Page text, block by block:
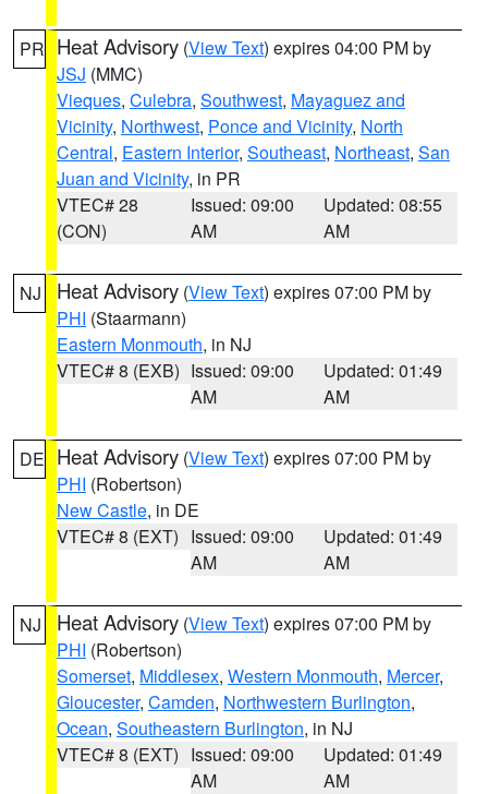
PR Heat Advisory (View Text) expires 04:00 PM by
JSJ (MMC)
Vieques, Culebra, Southwest, Mayaguez and
Vicinity, Northwest, Ponce and Vicinity, North
Central, Eastern Interior, Southeast, Northeast, San
Juan and Vicinity, in PR
VTEC# 28
(CON)
Issued: 09:00
AM
Updated: 08:55
AM
NJ Heat Advisory (View Text) expires 07:00 PM by
PHI (Staarmann)
Eastern Monmouth, in NJ
VTEC# 8 (EXB) Issued: 09:00
AM
Updated: 01:49
AM
DE Heat Advisory (View Text) expires 07:00 PM by
PHI (Robertson)
New Castle, in DE
VTEC# 8 (EXT) Issued: 09:00
AM
Updated: 01:49
AM
NJ Heat Advisory (View Text) expires 07:00 PM by
PHI (Robertson)
Somerset, Middlesex, Western Monmouth, Mercer,
Gloucester, Camden, Northwestern Burlington,
Ocean, Southeastern Burlington, in NJ
VTEC# 8 (EXT) Issued: 09:00
AM
Updated: 01:49
AM